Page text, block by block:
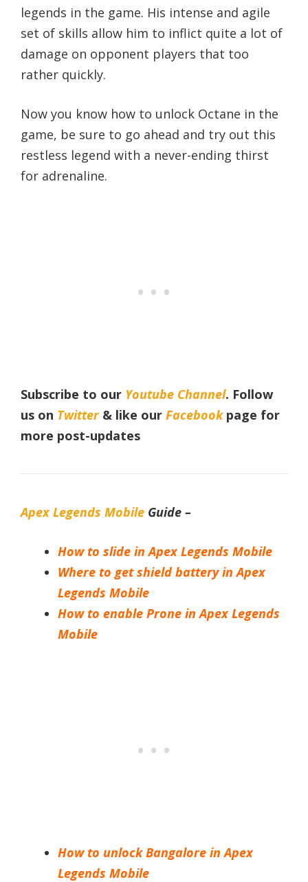
legends in the game. His intense and agile
set of skills allow him to inflict quite a lot of
damage on opponent players that too
rather quickly.
Now you know how to unlock Octane in the
game, be sure to go ahead and try out this
restless legend with a never-ending thirst
for adrenaline.
Subscribe to our Youtube Channel. Follow
us on Twitter& like our Facebookpage for
more post-updates
Apex Legends Mobile Guide –
How to slide in Apex Legends Mobile
Where to get shield battery in Apex
Legends Mobile
How to enable Prone in Apex Legends
Mobile
How to unlock Bangalore in Apex
Legends Mobile